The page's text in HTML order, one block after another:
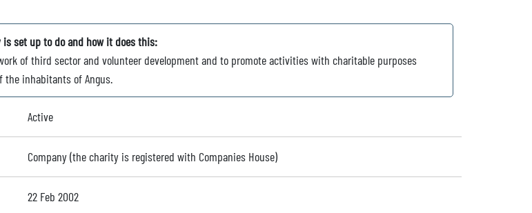
set up to do and how it does this:
of third sector and volunteer development and to promote activities with charitable purposes
inhabitants of Angus.
Active
Company (the charity is registered with Companies House)
22 Feb 2002